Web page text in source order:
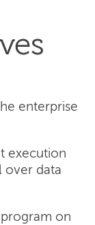
enterprise
execution
over data
on